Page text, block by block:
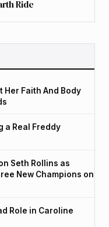
Ride
Her Faith And Body
a Real Freddy
Seth Rollins as
New Champions on
Role in Caroline